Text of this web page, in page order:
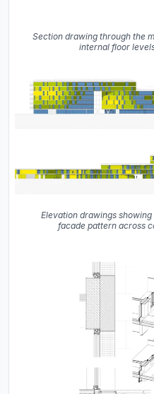
Section drawing through the
internal floor
Elevation drawings
facade pattern across